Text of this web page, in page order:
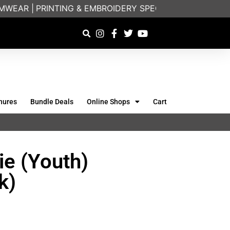
| PRINTING & EMBROIDERY SPECIALISTS |
Bundle Deals Online Shops Cart
(Youth)